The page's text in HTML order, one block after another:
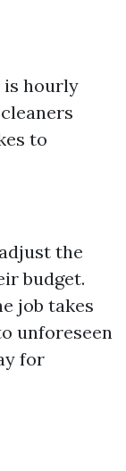
is hourly
to
the
budget.
job takes
unforeseen
for